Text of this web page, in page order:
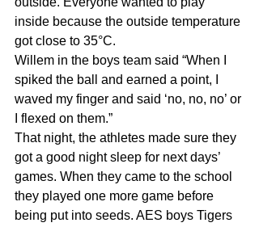
inside because the outside temperature
got close to 35°C.
Willem in the boys team said “When I
spiked the ball and earned a point, I
waved my finger and said ‘no, no, no’ or
I flexed on them.”
That night, the athletes made sure they
got a good night sleep for next days’
games. When they came to the school
they played one more game before
being put into seeds. AES boys Tigers